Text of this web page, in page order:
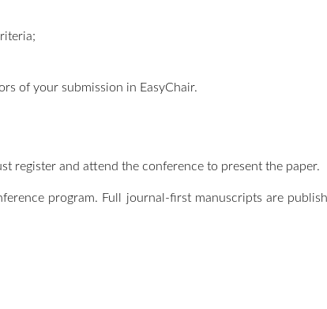
of your submission in EasyChair.
register and attend the conference to present the paper.
program. Full journal-first manuscripts are